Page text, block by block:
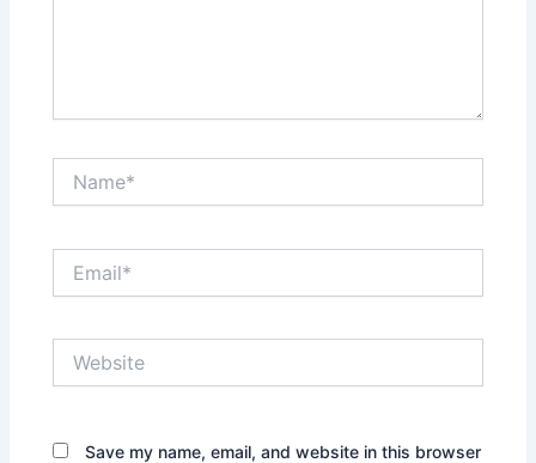
Save my name, email, and website in this browser